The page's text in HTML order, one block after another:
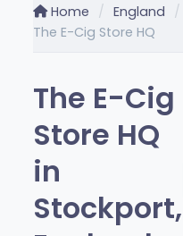
Home England
The E-Cig Store HQ
The E-Cig
Store HQ
in
Stockport,